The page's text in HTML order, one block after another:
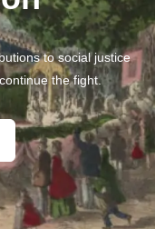
to social justice
the fight.